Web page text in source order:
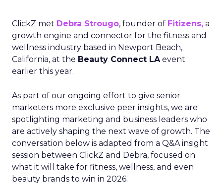
ClickZ met Debra Strougo, founder of Fitizens, a
growth engine and connector for the fitness and
wellness industry based in Newport Beach,
California, at the Beauty Connect LAevent
earlier this year.
As part of our ongoing effort to give senior
marketers more exclusive peer insights, we are
spotlighting marketing and business leaders who
are actively shaping the next wave of growth. The
conversation below is adapted from a Q&A insight
session between ClickZ and Debra, focused on
what it will take for fitness, wellness, and even
beauty brands to win in 2026.